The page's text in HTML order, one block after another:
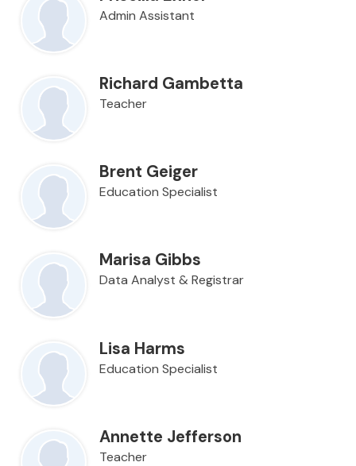
Admin Assistant
Richard Gambetta
Teacher
Brent Geiger
Education Specialist
Marisa Gibbs
Data Analyst & Registrar
Lisa Harms
Education Specialist
Annette Jefferson
Teacher